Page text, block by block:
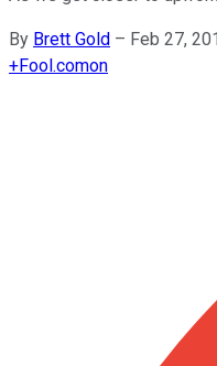
By Brett Gold – Feb 27,
+Fool.comon